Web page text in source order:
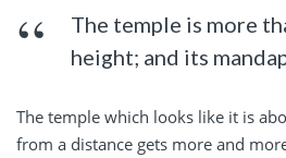
The temple is more
height; and its
The temple which looks like it is
from a distance gets more and